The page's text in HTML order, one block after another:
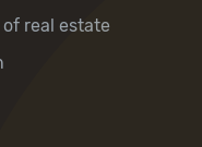
real estate